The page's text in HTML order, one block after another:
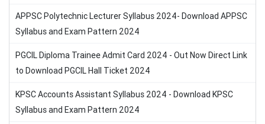
APPSC Polytechnic Lecturer Syllabus 2024- Download APPSC
Syllabus and Exam Pattern 2024
PGCIL Diploma Trainee Admit Card 2024 - Out Now Direct Link
to Download PGCIL Hall Ticket 2024
KPSC Accounts Assistant Syllabus 2024 - Download KPSC
Syllabus and Exam Pattern 2024